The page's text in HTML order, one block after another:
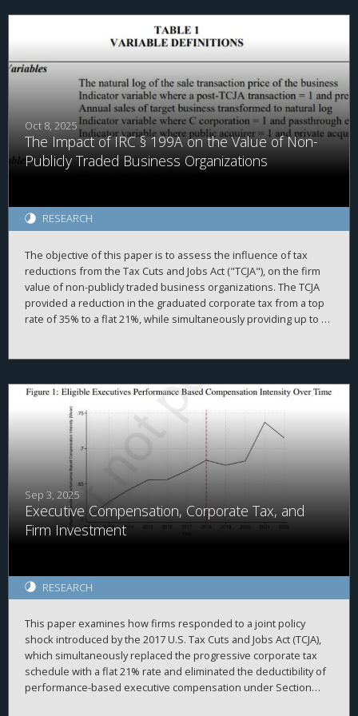
that the TCJA’s effect on investment was weaker than expected.
Instead, firms redirected resources towards stock purchases
and liquidity hoarding. These results, which strikingly diverge
from theoretical expectations, highlight the need for further
research linking tax policy and corporate behavior.
Oct 8, 2025
The Impact of IRC § 199A on the Value of Non-
Publicly Traded Business Organizations
RESEARCH
The objective of this paper is to assess the influence of tax
reductions from the Tax Cuts and Jobs Act ("TCJA"), on the firm
value of non-publicly traded business organizations. The TCJA
provided a reduction in the graduated corporate tax from a top
rate of 35% to a flat 21%, while simultaneously providing up to a
the TCJA, we find somewhat mixed results.
Sep 3, 2025
Executive Compensation, Corporate Tax, and
Firm Investment
RESEARCH
This paper examines how firms responded to a joint policy
shock introduced by the 2017 U.S. Tax Cuts and Jobs Act (TCJA),
which simultaneously replaced the progressive corporate tax
schedule with a flat 21% rate and eliminated the deductibility of
performance-based executive compensation under Section